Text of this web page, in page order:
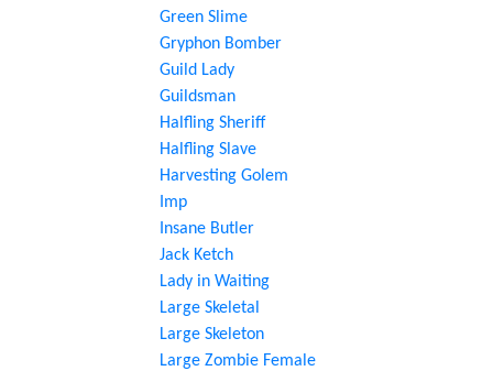
Green Slime
Gryphon Bomber
Guild Lady
Guildsman
Halfling Sheriff
Halfling Slave
Harvesting Golem
Imp
Insane Butler
Jack Ketch
Lady in Waiting
Large Skeletal
Large Skeleton
Large Zombie Female